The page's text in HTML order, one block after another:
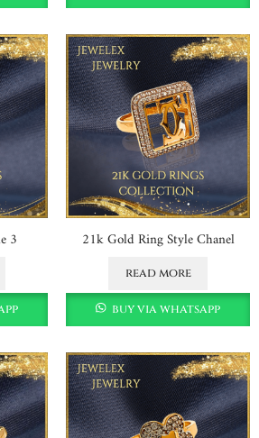
3 21k Gold Ring Style Chanel
read more
buy via whatsapp